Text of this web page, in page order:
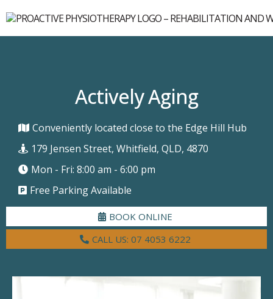
Actively Aging
Conveniently located close to the Edge Hill Hub
179 Jensen Street, Whitfield, QLD, 4870
Mon - Fri: 8:00 am - 6:00 pm
Free Parking Available
BOOK ONLINE
CALL US: 07 4053 6222